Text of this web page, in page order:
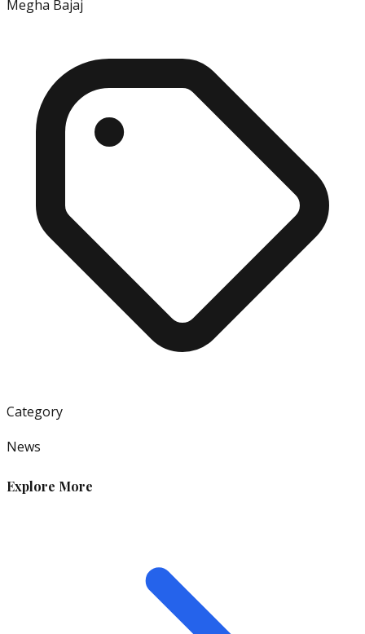
Megha Bajaj
Category
News
Explore More